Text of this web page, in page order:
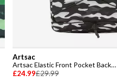
Artsac
Artsac Elastic Front Pocket Backpack
£24.99£29.99